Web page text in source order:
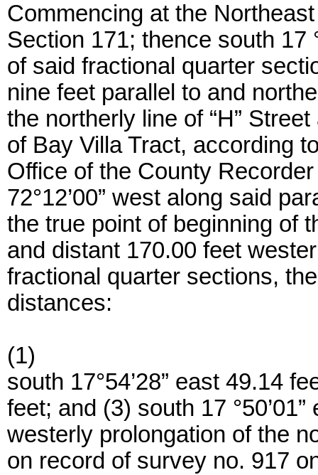
Commencing at the
Section 171; thence south 17
of said fractional quarter
nine feet parallel to and
the northerly line of “H”
of Bay Villa Tract, according
Office of the County
72°12’00” west along said
the true point of beginning of
and distant 170.00 feet
fractional quarter sections,
distances:
(1)
south 17°54’28” east 49.14
feet; and (3) south 17
westerly prolongation of the
on record of survey no. 917